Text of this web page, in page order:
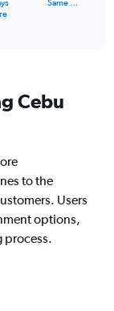
Same …
Cebu
to the
Users
options,
process.